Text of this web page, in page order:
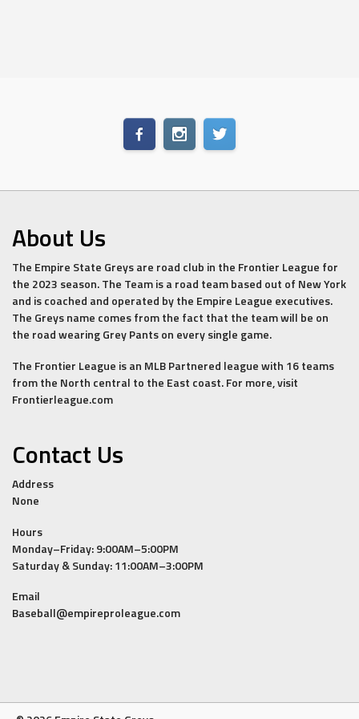
About Us
The Empire State Greys are road club in the Frontier League for
the 2023 season. The Team is a road team based out of New York
and is coached and operated by the Empire League executives.
The Greys name comes from the fact that the team will be on
the road wearing Grey Pants on every single game.
The Frontier League is an MLB Partnered league with 16 teams
from the North central to the East coast. For more, visit
Frontierleague.com
Contact Us
Address
None
Hours
Monday–Friday: 9:00AM–5:00PM
Saturday & Sunday: 11:00AM–3:00PM
Email
Baseball@empireproleague.com